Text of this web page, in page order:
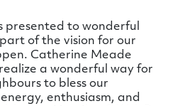
presented to wonderful
of the vision for our
Catherine Meade
a wonderful way for
to bless our
enthusiasm, and